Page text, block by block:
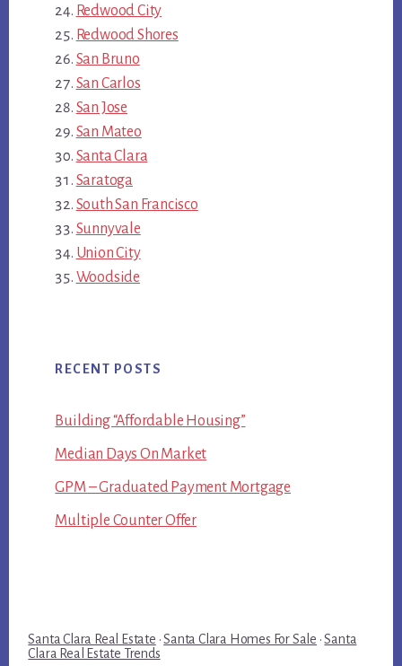
Redwood City
Redwood Shores
San Bruno
San Carlos
San Jose
San Mateo
Santa Clara
Saratoga
South San Francisco
Sunnyvale
Union City
Woodside
RECENT POSTS
Building “Affordable Housing”
Median Days On Market
GPM – Graduated Payment Mortgage
Multiple Counter Offer
Santa Clara Real Estate ·Santa Clara Homes For Sale ·Santa
Clara Real Estate Trends